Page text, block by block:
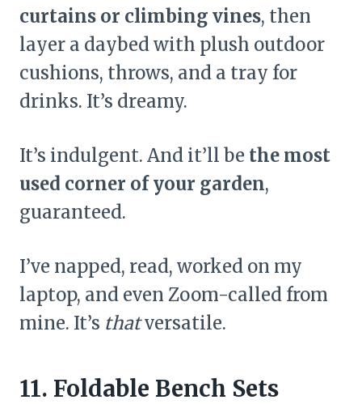
curtains or climbing vines, then
layer a daybed with plush outdoor
cushions, throws, and a tray for
drinks. It’s dreamy.
It’s indulgent. And it’ll be the most
used corner of your garden,
guaranteed.
I’ve napped, read, worked on my
laptop, and even Zoom-called from
mine. It’s thatversatile.
11. Foldable Bench Sets